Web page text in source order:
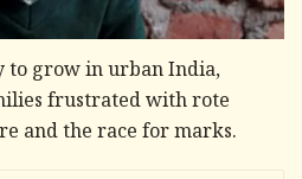
to grow in urban India,
frustrated with rote
and the race for marks.